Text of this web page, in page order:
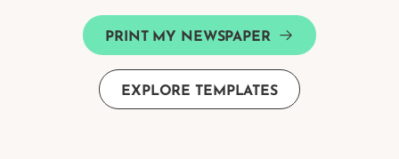
PRINT MY NEWSPAPER
EXPLORE TEMPLATES